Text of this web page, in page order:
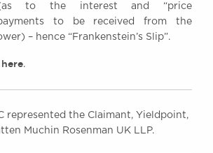
(as to the interest and “price
to be received from the
– hence “Frankenstein’s Slip”.
here.
represented the Claimant, Yieldpoint,
Muchin Rosenman UK LLP.